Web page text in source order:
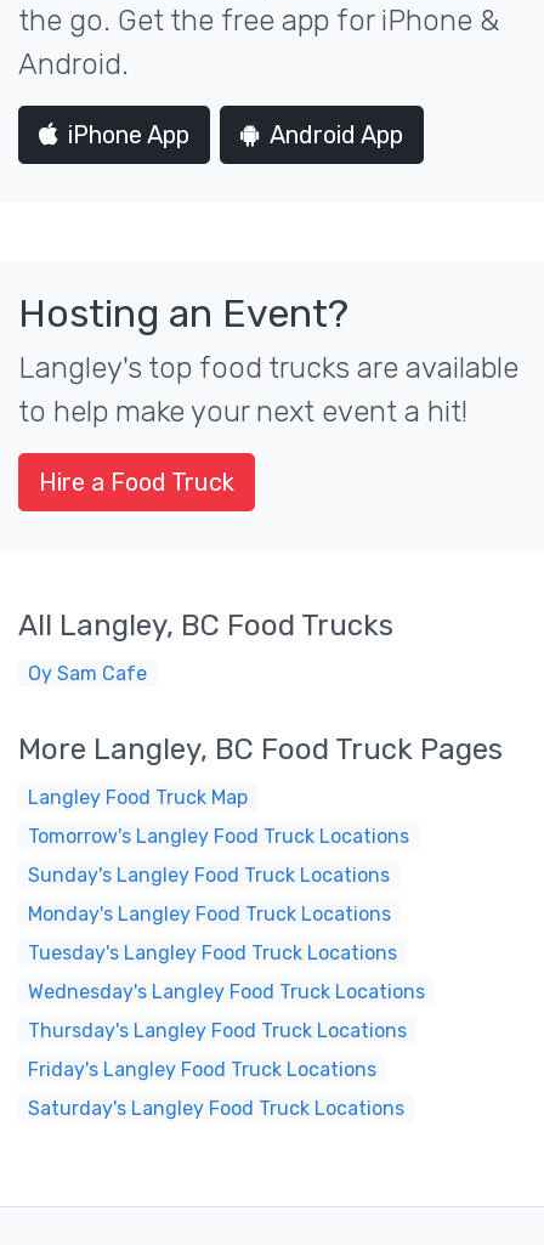
the go. Get the free app for iPhone &
Android.
iPhone App Android App
Hosting an Event?
Langley's top food trucks are available
to help make your next event a hit!
Hire a Food Truck
All Langley, BC Food Trucks
Oy Sam Cafe
More Langley, BC Food Truck Pages
Langley Food Truck Map
Tomorrow's Langley Food Truck Locations
Sunday's Langley Food Truck Locations
Monday's Langley Food Truck Locations
Tuesday's Langley Food Truck Locations
Wednesday's Langley Food Truck Locations
Thursday's Langley Food Truck Locations
Friday's Langley Food Truck Locations
Saturday's Langley Food Truck Locations